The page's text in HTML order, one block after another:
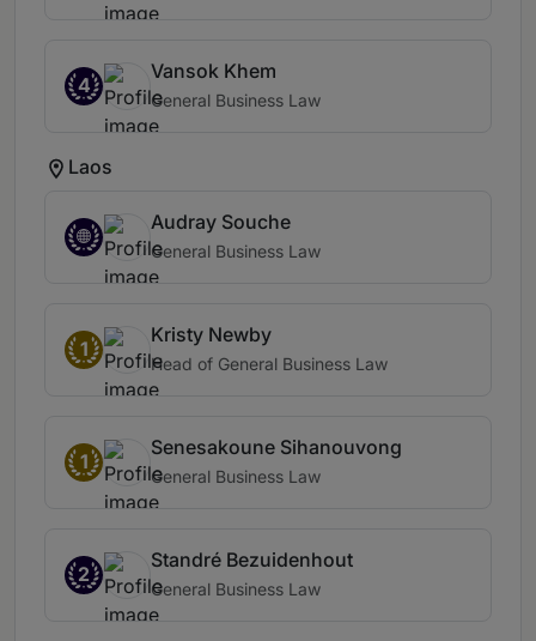
4
Vansok Khem
General Business Law
Laos
Audray Souche
General Business Law
1
Kristy Newby
Head of General Business Law
1
Senesakoune Sihanouvong
General Business Law
2
Standré Bezuidenhout
General Business Law